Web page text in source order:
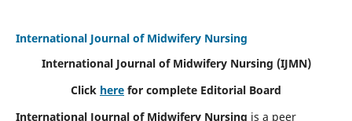
International Journal of Midwifery Nursing
International Journal of Midwifery Nursing (IJMN)
Click here for complete Editorial Board
International Journal of Midwifery Nursing is a peer